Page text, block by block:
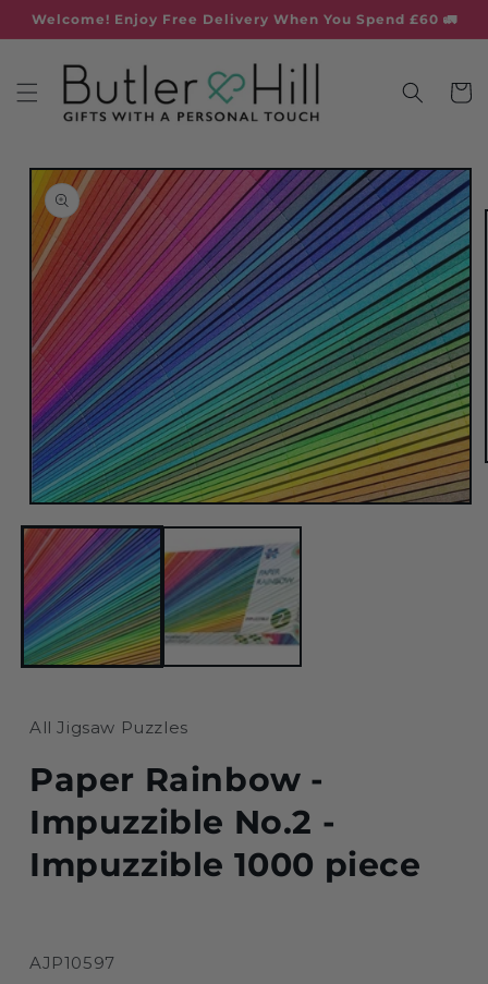
Skip to
Welcome! Enjoy Free Delivery When You Spend £60 🚛
Cart
Skip to
product
information
Open
media
in
modal
All Jigsaw Puzzles
Paper Rainbow -
Impuzzible No.2 -
Impuzzible 1000 piece
SKU:
AJP10597